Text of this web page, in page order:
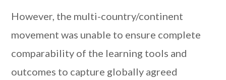
However, the multi-country/continent
movement was unable to ensure complete
comparability of the learning tools and
outcomes to capture globally agreed